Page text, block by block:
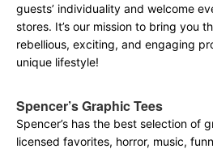
guests’ individuality and welcome
stores. It’s our mission to bring you
rebellious, exciting, and engaging
unique lifestyle!
Spencer’s Graphic Tees
Spencer’s has the best selection of
licensed favorites, horror, music,